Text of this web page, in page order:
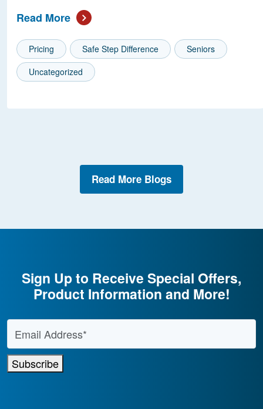
Read More
Pricing Safe Step Difference
Seniors
Uncategorized
Read More Blogs
Sign Up to Receive Special Offers,
Product Information and More!
Email Address
Subscribe